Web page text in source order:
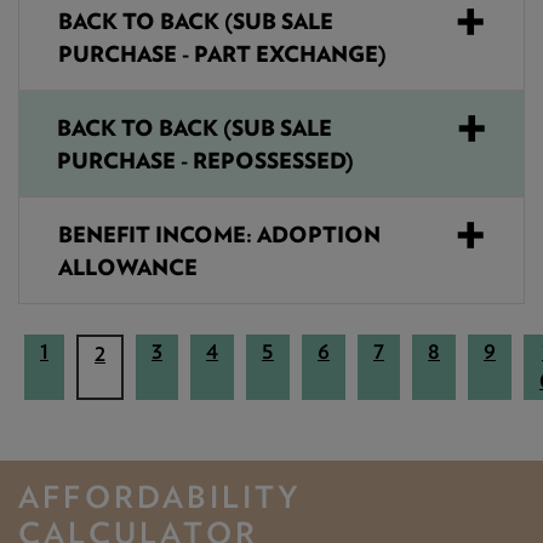
BACK TO BACK (SUB SALE
PURCHASE - PART EXCHANGE)
BACK TO BACK (SUB SALE
PURCHASE - REPOSSESSED)
BENEFIT INCOME: ADOPTION
ALLOWANCE
1 2(
e
n
3 4 5 6 7 8 9
AFFORDABILITY
CALCULATOR